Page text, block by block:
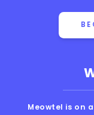
Meowtel is on